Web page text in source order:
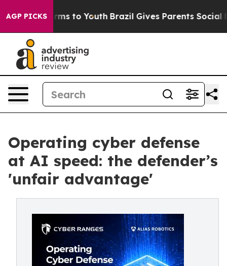
AGP PICKS
Harms to Youth Brazil Gives Parents Social
Operating cyber defense
at AI speed: the defender’s
'unfair advantage'